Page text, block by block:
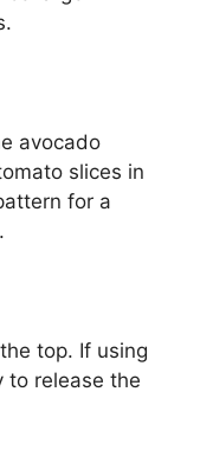
avocado
slices in
for a
top. If using
to release the